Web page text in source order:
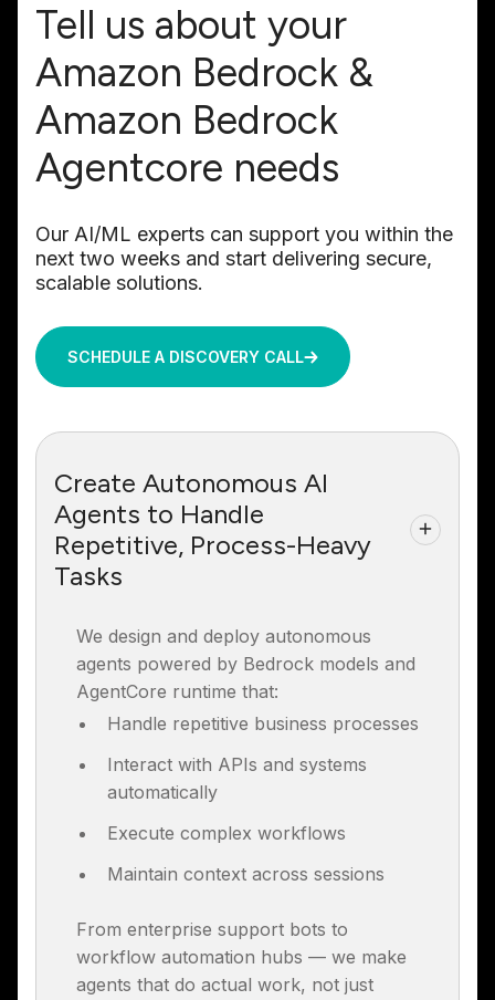
Tell us about your
Amazon Bedrock &
Amazon Bedrock
Agentcore needs
Our AI/ML experts can support you within the
next two weeks and start delivering secure,
scalable solutions.
SCHEDULE A DISCOVERY CALL
Create Autonomous AI
Agents to Handle
Repetitive, Process-Heavy
Tasks
We design and deploy autonomous
agents powered by Bedrock models and
AgentCore runtime that:
Handle repetitive business processes
Interact with APIs and systems
automatically
Execute complex workflows
Maintain context across sessions
From enterprise support bots to
workflow automation hubs — we make
agents that do actual work, not just